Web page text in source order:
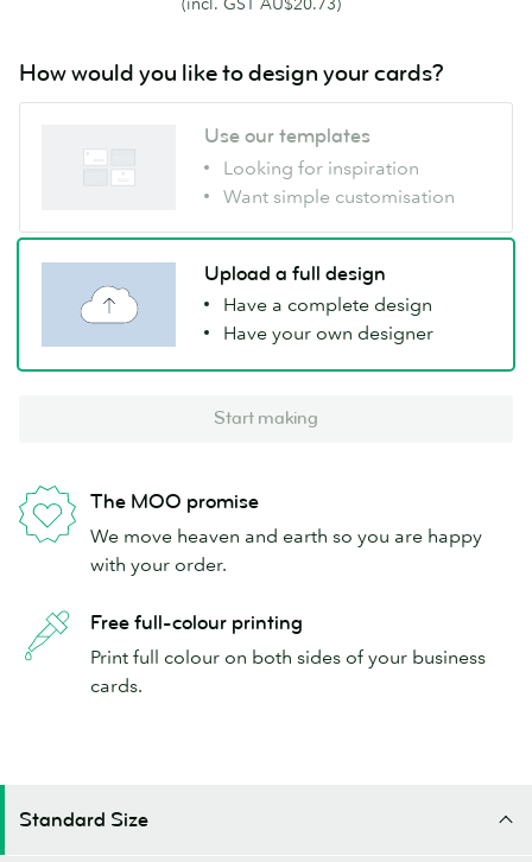
How would you like to design your cards?
Use our templates
Looking for inspiration
Want simple customisation
Upload a full design
Have a complete design
Have your own designer
Start making
The MOO promise
We move heaven and earth so you are happy
with your order.
Free full-colour printing
Print full colour on both sides of your business
cards.
Standard Size